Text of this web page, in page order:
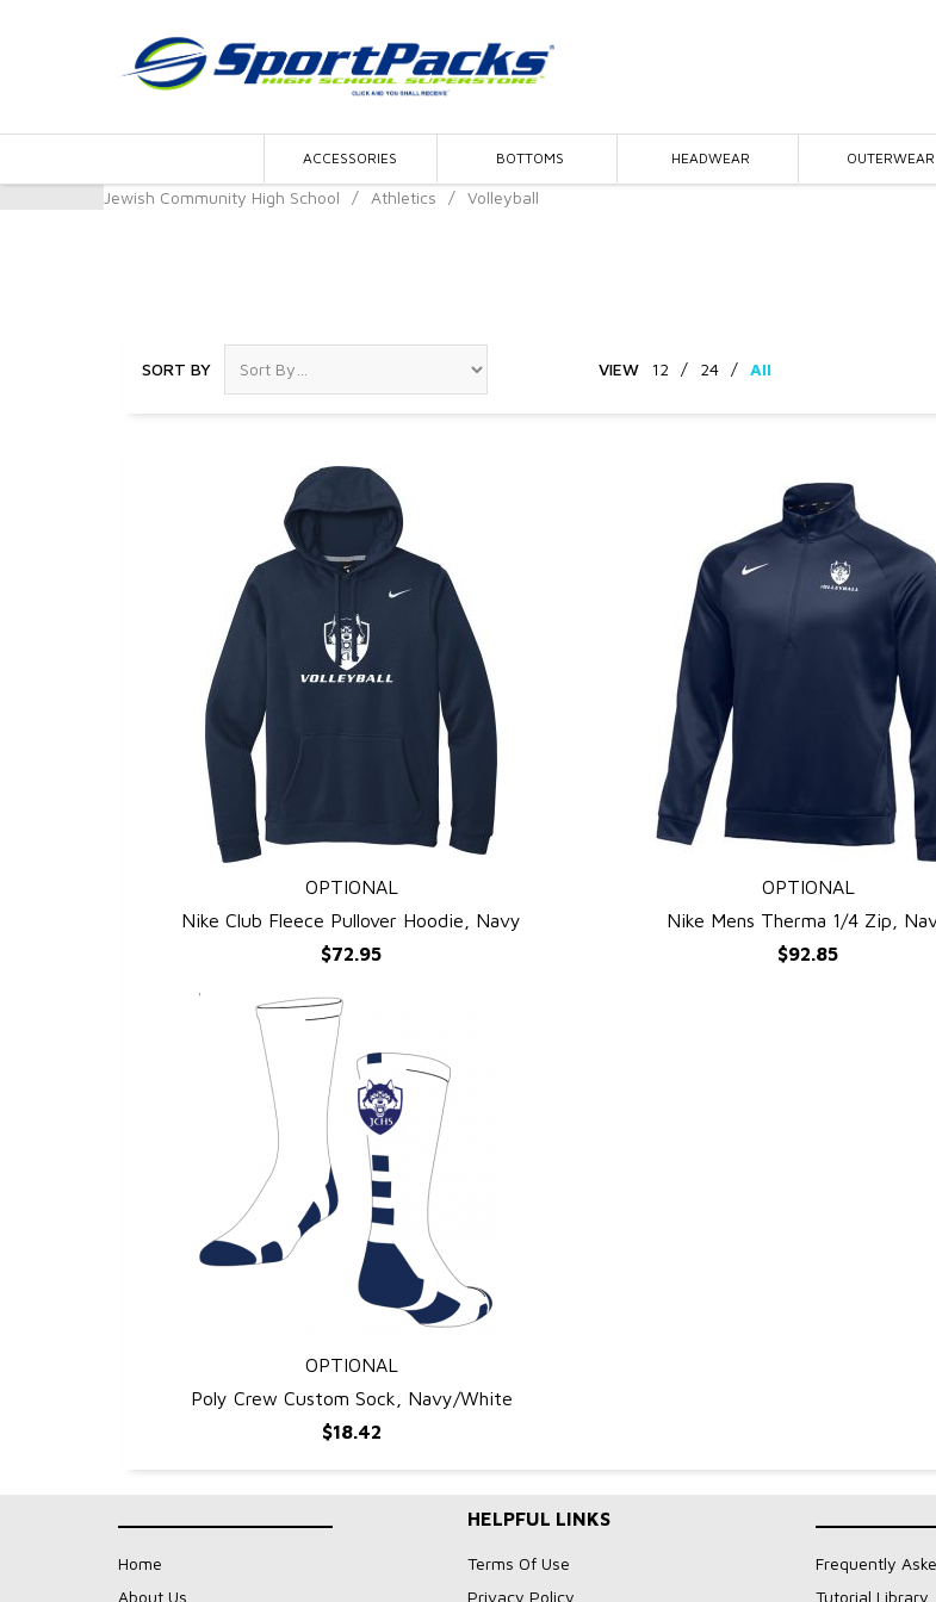
ACCESSORIES BOTTOMS HEADWEAR OUTERWEAR
Jewish Community High School / Athletics / Volleyball
SORT BY VIEW 12 / 24 / All
QUICK VIEW
OPTIONAL
Nike Club Fleece Pullover Hoodie, Navy
$72.95
QUICK VIEW
OPTIONAL
Nike Mens Therma 1/4 Zip,
$92.85
QUICK VIEW
OPTIONAL
Poly Crew Custom Sock, Navy/White
$18.42
Home
About Us
HELPFUL LINKS
Terms Of Use
Privacy Policy
Frequently
Tutorial Library